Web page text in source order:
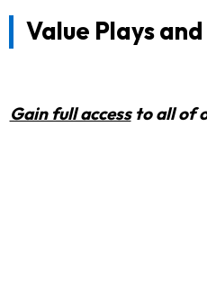
Value Plays
Gain full accessto all of